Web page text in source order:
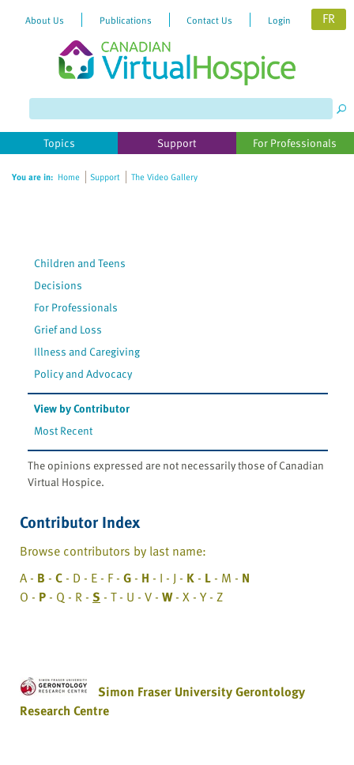
website
includes
accessibility
About Us Publications Contact Us Login FR
Topics Support For Professionals
You are in: Home Support The Video Gallery
Children and Teens
Decisions
For Professionals
Grief and Loss
Illness and Caregiving
Policy and Advocacy
View by Contributor
Most Recent
The opinions expressed are not necessarily those of Canadian
Virtual Hospice.
Contributor Index
Browse contributors by last name:
A - B - C- D - E - F - G- H - I - J - K- L- M - N
O - P- Q - R - S - T - U - V - W- X - Y - Z
Simon Fraser University Gerontology
Research Centre